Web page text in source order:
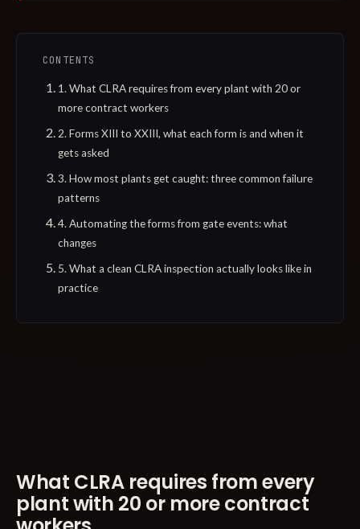
CONTENTS
1. What CLRA requires from every plant with 20 or
more contract workers
2. Forms XIII to XXIII, what each form is and when it
gets asked
3. How most plants get caught: three common failure
patterns
4. Automating the forms from gate events: what
changes
5. What a clean CLRA inspection actually looks like in
practice
What CLRA requires from every
plant with 20 or more contract